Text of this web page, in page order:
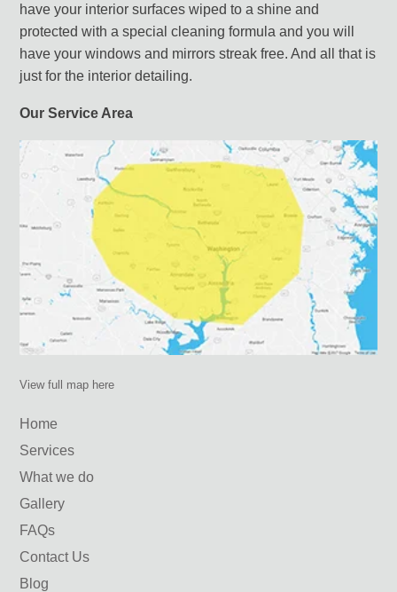
have your interior surfaces wiped to a shine and
protected with a special cleaning formula and you will
have your windows and mirrors streak free. And all that is
just for the interior detailing.
Our Service Area
View full map here
Home
Services
What we do
Gallery
FAQs
Contact Us
Blog